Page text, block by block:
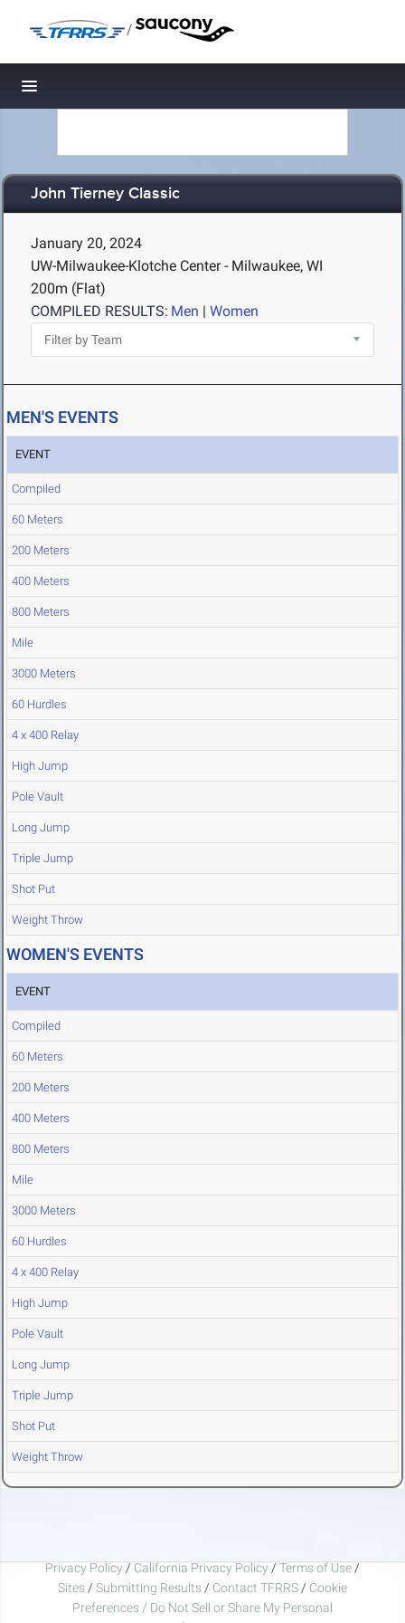
/
Toggle navigation
John Tierney Classic
January 20, 2024
UW-Milwaukee-Klotche Center - Milwaukee, WI
200m (Flat)
COMPILED RESULTS: Men | Women
MEN'S EVENTS
EVENT
Compiled
60 Meters
200 Meters
400 Meters
800 Meters
Mile
3000 Meters
60 Hurdles
4 x 400 Relay
High Jump
Pole Vault
Long Jump
Triple Jump
Shot Put
Weight Throw
WOMEN'S EVENTS
EVENT
Compiled
60 Meters
200 Meters
400 Meters
800 Meters
Mile
3000 Meters
60 Hurdles
4 x 400 Relay
High Jump
Pole Vault
Long Jump
Triple Jump
Shot Put
Weight Throw
Privacy Policy / California Privacy Policy / Terms of Use /
Sites / Submitting Results / Contact TFRRS / Cookie
Preferences / Do Not Sell or Share My Personal